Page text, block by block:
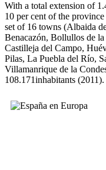
With a total extension of
10 per cent of the
set of 16 towns (Albaida
Benacazón, Bollullos de
Castilleja del Campo,
Pilas, La Puebla del Río,
Villamanrique de la
108.171inhabitants (2011).